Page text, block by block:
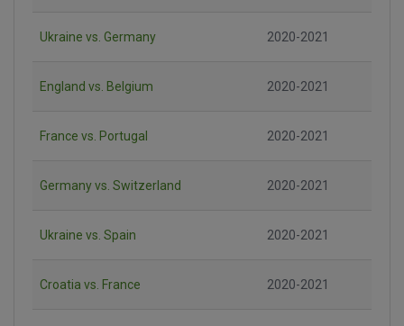
Ukraine vs. Germany 2020-2021
England vs. Belgium 2020-2021
France vs. Portugal 2020-2021
Germany vs. Switzerland 2020-2021
Ukraine vs. Spain 2020-2021
Croatia vs. France 2020-2021